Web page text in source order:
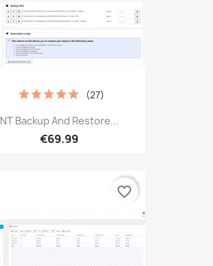
NT Backup And Restore...
€69.99
(27)
favorite_border